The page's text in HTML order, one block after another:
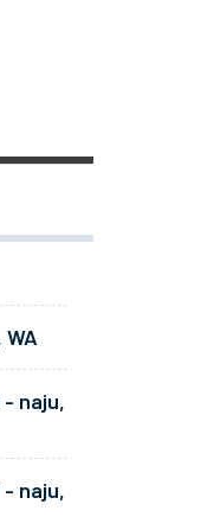
naju,
naju,